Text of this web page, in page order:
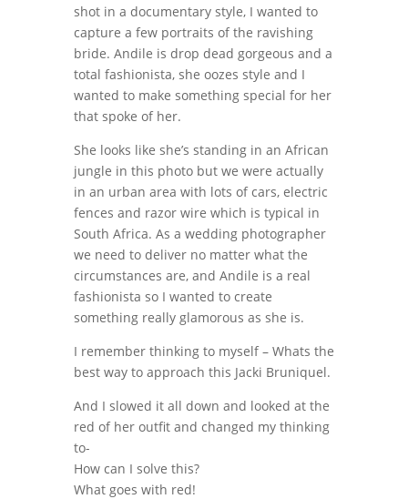
shot in a documentary style, I wanted to
capture a few portraits of the ravishing
bride. Andile is drop dead gorgeous and a
total fashionista, she oozes style and I
wanted to make something special for her
that spoke of her.
She looks like she’s standing in an African
jungle in this photo but we were actually
in an urban area with lots of cars, electric
fences and razor wire which is typical in
South Africa. As a wedding photographer
we need to deliver no matter what the
circumstances are, and Andile is a real
fashionista so I wanted to create
something really glamorous as she is.
I remember thinking to myself – Whats the
best way to approach this Jacki Bruniquel.
And I slowed it all down and looked at the
red of her outfit and changed my thinking
to-
How can I solve this?
What goes with red!